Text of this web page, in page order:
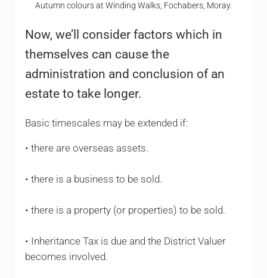
Autumn colours at Winding Walks, Fochabers, Moray.
Now, we’ll consider factors which in
themselves can cause the
administration and conclusion of an
estate to take longer.
Basic timescales may be extended if:
• there are overseas assets.
• there is a business to be sold.
• there is a property (or properties) to be sold.
• Inheritance Tax is due and the District Valuer
becomes involved.